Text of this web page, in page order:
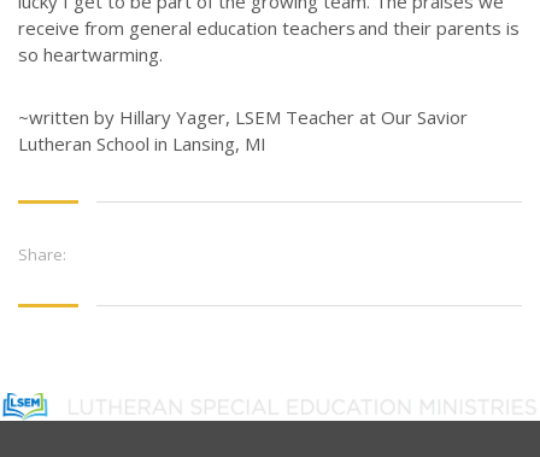
receive from general education teachers and their parents is
so heartwarming.
~written by Hillary Yager, LSEM Teacher at Our Savior
Lutheran School in Lansing, MI
Share: